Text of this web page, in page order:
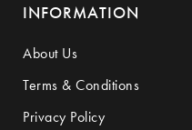
INFORMATION
About Us
Terms & Conditions
Privacy Policy